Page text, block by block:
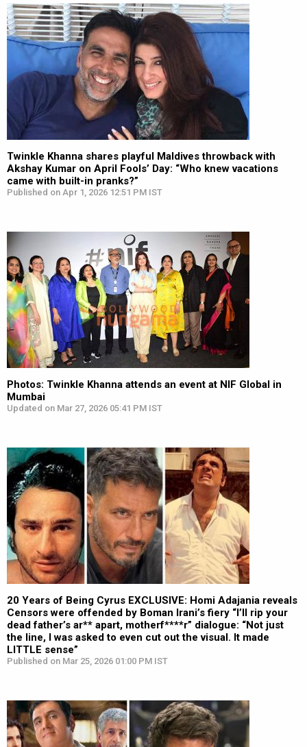
Twinkle Khanna shares playful Maldives throwback with
Akshay Kumar on April Fools’ Day: “Who knew vacations
came with built-in pranks?”
Published on Apr 1, 2026 12:51 PM IST
Photos: Twinkle Khanna attends an event at NIF Global in
Mumbai
Updated on Mar 27, 2026 05:41 PM IST
20 Years of Being Cyrus EXCLUSIVE: Homi Adajania reveals
Censors were offended by Boman Irani’s fiery “I’ll rip your
dead father’s ar** apart, motherf****r” dialogue: “Not just
the line, I was asked to even cut out the visual. It made
LITTLE sense”
Published on Mar 25, 2026 01:00 PM IST